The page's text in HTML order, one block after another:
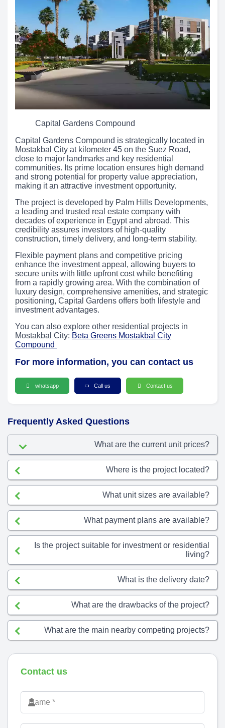
Capital Gardens Compound
Capital Gardens Compound is strategically located in
Mostakbal City at kilometer 45 on the Suez Road,
close to major landmarks and key residential
communities. Its prime location ensures high demand
and strong potential for property value appreciation,
making it an attractive investment opportunity.
The project is developed by Palm Hills Developments,
a leading and trusted real estate company with
decades of experience in Egypt and abroad. This
credibility assures investors of high-quality
construction, timely delivery, and long-term stability.
Flexible payment plans and competitive pricing
enhance the investment appeal, allowing buyers to
secure units with little upfront cost while benefiting
from a rapidly growing area. With the combination of
luxury design, comprehensive amenities, and strategic
positioning, Capital Gardens offers both lifestyle and
investment advantages.
You can also explore other residential projects in
Mostakbal City: Beta Greens Mostakbal City
Compound
For more information, you can contact us
whatsapp Call us Contact us
Frequently Asked Questions
What are the current unit prices?
Where is the project located?
What unit sizes are available?
What payment plans are available?
Is the project suitable for investment or residential
living?
What is the delivery date?
What are the drawbacks of the project?
What are the main nearby competing projects?
Contact us